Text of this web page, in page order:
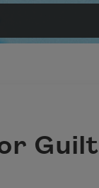
Guilt